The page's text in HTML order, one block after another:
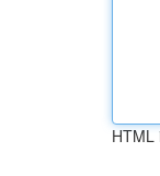
HTML